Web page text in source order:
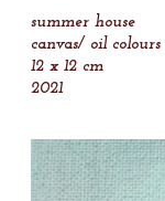
summer house
canvas/ oil colours
12 x 12 cm
2021